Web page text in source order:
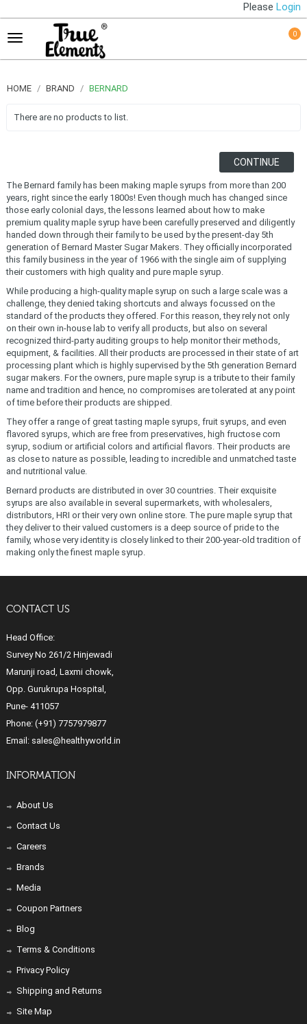
PleaseLogin
0
HOME BRAND BERNARD
There are no products to list.
CONTINUE
The Bernard family has been making maple syrups from more than 200
years, right since the early 1800s! Even though much has changed since
those early colonial days, the lessons learned about how to make
premium quality maple syrup have been carefully preserved and diligently
handed down through their family to be used by the present-day 5th
generation of Bernard Master Sugar Makers. They officially incorporated
this family business in the year of 1966 with the single aim of supplying
their customers with high quality and pure maple syrup.
While producing a high-quality maple syrup on such a large scale was a
challenge, they denied taking shortcuts and always focussed on the
standard of the products they offered. For this reason, they rely not only
on their own in-house lab to verify all products, but also on several
recognized third-party auditing groups to help monitor their methods,
equipment, & facilities. All their products are processed in their state of art
processing plant which is highly supervised by the 5th generation Bernard
sugar makers. For the owners, pure maple syrup is a tribute to their family
name and tradition and hence, no compromises are tolerated at any point
of time before their products are shipped.
They offer a range of great tasting maple syrups, fruit syrups, and even
flavored syrups, which are free from preservatives, high fructose corn
syrup, sodium or artificial colors and artificial flavors. Their products are
as close to nature as possible, leading to incredible and unmatched taste
and nutritional value.
Bernard products are distributed in over 30 countries. Their exquisite
syrups are also available in several supermarkets, with wholesalers,
distributors, HRI or their very own online store. The pure maple syrup that
they deliver to their valued customers is a deep source of pride to the
family, whose very identity is closely linked to their 200-year-old tradition of
making only the finest maple syrup.
CONTACT US
Head Office:
Survey No 261/2 Hinjewadi
Marunji road, Laxmi chowk,
Opp. Gurukrupa Hospital,
Pune- 411057
Phone: (+91) 7757979877
Email: sales@healthyworld.in
INFORMATION
About Us
Contact Us
Careers
Brands
Media
Coupon Partners
Blog
Terms & Conditions
Privacy Policy
Shipping and Returns
Site Map